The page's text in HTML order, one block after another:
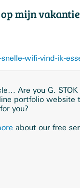
mijn
Are you G. STOK
portfolio website
you?
about our free